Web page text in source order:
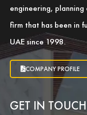
engineering,
firm that has been in
UAE since 1998.
COMPANY PROFILE
GET IN TOUCH